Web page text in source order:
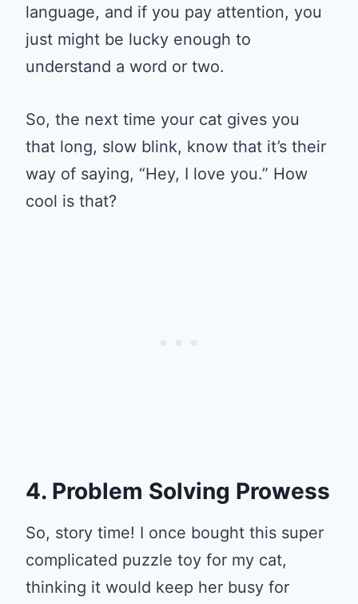
language, and if you pay attention, you
just might be lucky enough to
understand a word or two.
So, the next time your cat gives you
that long, slow blink, know that it’s their
way of saying, “Hey, I love you.” How
cool is that?
4. Problem Solving Prowess
So, story time! I once bought this super
complicated puzzle toy for my cat,
thinking it would keep her busy for